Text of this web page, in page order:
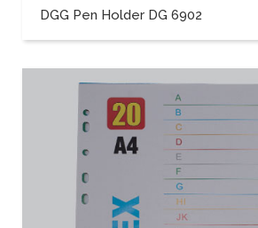
DGG Pen Holder DG 6902